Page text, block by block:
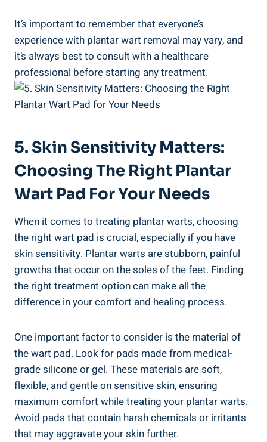
It’s important to remember that everyone’s
experience with plantar wart removal may vary, and
it’s always best to consult with a healthcare
professional before starting any treatment.
5. Skin Sensitivity Matters:
Choosing The Right Plantar
Wart Pad For Your Needs
When it comes to treating plantar warts, choosing
the right wart pad is crucial, especially if you have
skin sensitivity. Plantar warts are stubborn, painful
growths that occur on the soles of the feet. Finding
the right treatment option can make all the
difference in your comfort and healing process.
One important factor to consider is the material of
the wart pad. Look for pads made from medical-
grade silicone or gel. These materials are soft,
flexible, and gentle on sensitive skin, ensuring
maximum comfort while treating your plantar warts.
Avoid pads that contain harsh chemicals or irritants
that may aggravate your skin further.